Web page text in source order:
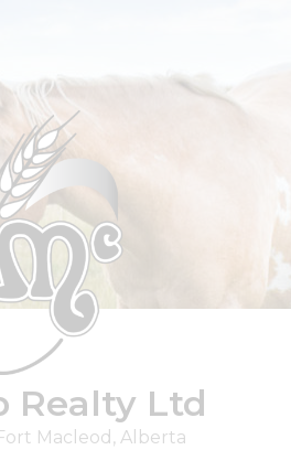
Realty Ltd
Macleod, Alberta